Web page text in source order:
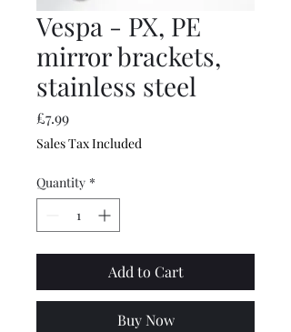
Vespa - PX, PE
mirror brackets,
stainless steel
£7.99Price
Sales Tax Included
Quantity *
Add to Cart
Buy Now